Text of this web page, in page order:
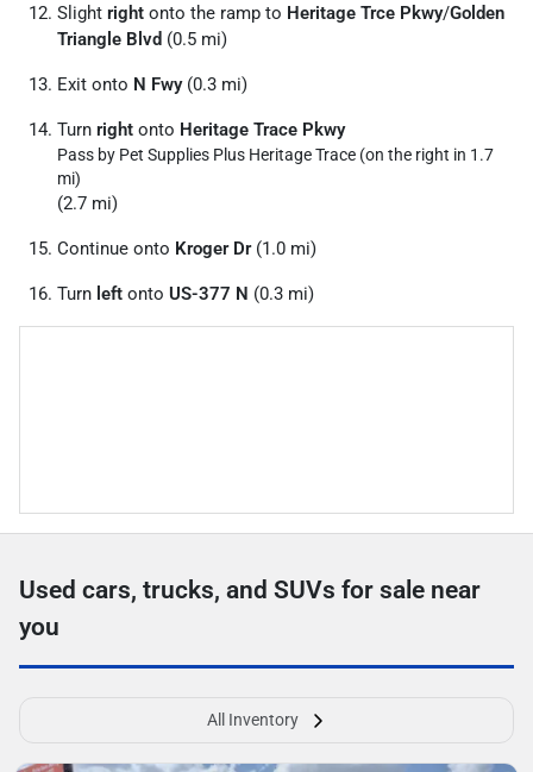
Slight right onto the ramp to Heritage Trce Pkwy/Golden
Triangle Blvd (0.5 mi)
Exit onto N Fwy(0.3 mi)
Turn right onto Heritage Trace Pkwy
Pass by Pet Supplies Plus Heritage Trace (on the right in 1.7
mi)
(2.7 mi)
Continue onto Kroger Dr(1.0 mi)
Turn left onto US-377 N (0.3 mi)
Used cars, trucks, and SUVs for sale near
you
All Inventory